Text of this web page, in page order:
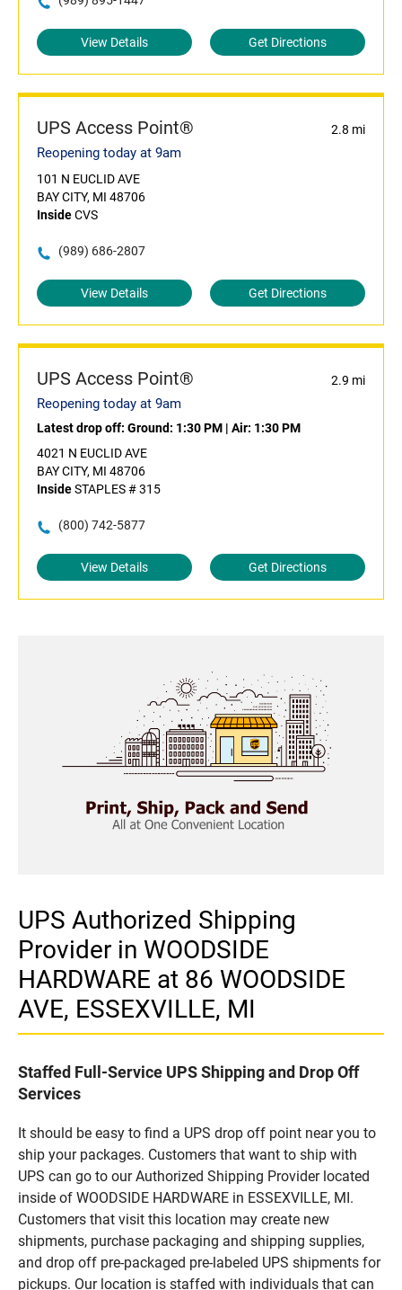
View Details Get Directions
UPS Access Point® 2.8 mi
Reopening today at 9am
101 N EUCLID AVE
BAY CITY, MI 48706
InsideCVS
(989) 686-2807
View Details Get Directions
UPS Access Point® 2.9 mi
Reopening today at 9am
Latest drop off: Ground: 1:30 PM | Air: 1:30 PM
4021 N EUCLID AVE
BAY CITY, MI 48706
InsideSTAPLES # 315
(800) 742-5877
View Details Get Directions
UPS Authorized Shipping
Provider in WOODSIDE
HARDWARE at 86 WOODSIDE
AVE, ESSEXVILLE, MI
Staffed Full-Service UPS Shipping and Drop Off
Services
It should be easy to find a UPS drop off point near you to
ship your packages. Customers that want to ship with
UPS can go to our Authorized Shipping Provider located
inside of WOODSIDE HARDWARE in ESSEXVILLE, MI.
Customers that visit this location may create new
shipments, purchase packaging and shipping supplies,
and drop off pre-packaged pre-labeled UPS shipments for
pickups. Our location is staffed with individuals that can